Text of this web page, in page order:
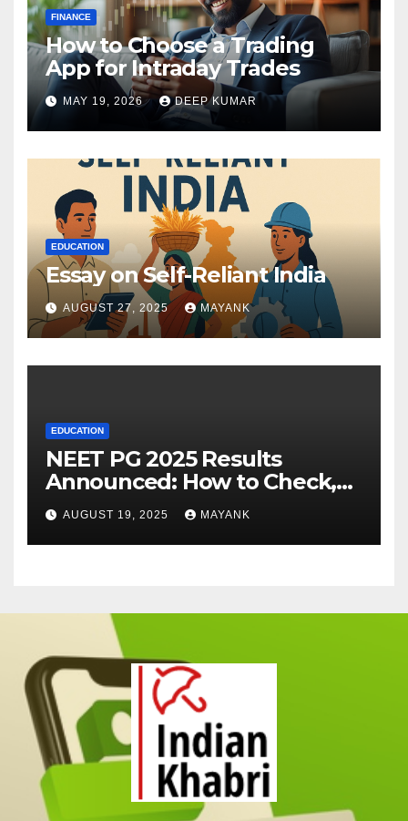
FINANCE
How to Choose a Trading
App for Intraday Trades
MAY 19, 2026 DEEP KUMAR
EDUCATION
Essay on Self-Reliant India
AUGUST 27, 2025 MAYANK
EDUCATION
NEET PG 2025 Results
Announced: How to Check,
Cut-Offs, and Toppers
AUGUST 19, 2025 MAYANK